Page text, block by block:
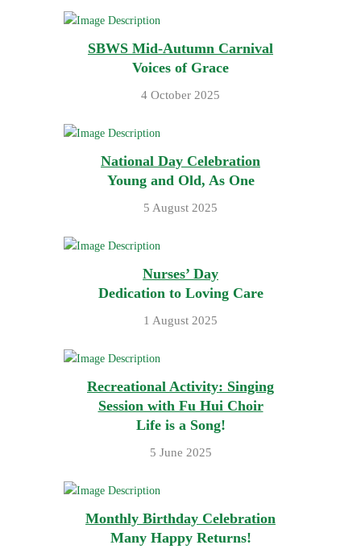
SBWS Mid-Autumn Carnival
Voices of Grace
4 October 2025
National Day Celebration
Young and Old, As One
5 August 2025
Nurses’ Day
Dedication to Loving Care
1 August 2025
Recreational Activity: Singing
Session with Fu Hui Choir
Life is a Song!
5 June 2025
Monthly Birthday Celebration
Many Happy Returns!